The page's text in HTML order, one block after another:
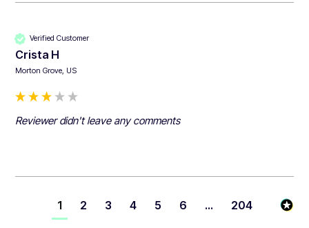
Verified Customer
Crista H
Morton Grove, US
Reviewer didn't leave any comments
1 2 3 4 5 6 ... 204